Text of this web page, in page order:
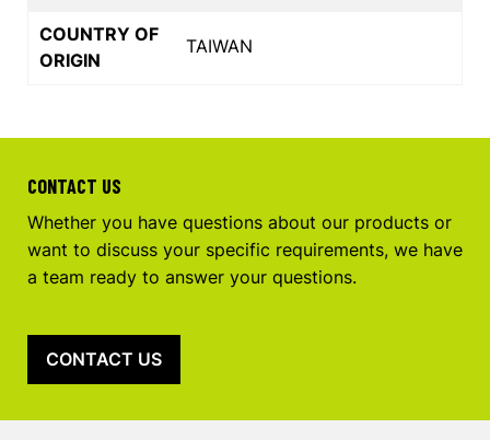
COUNTRY OF
ORIGIN
TAIWAN
CONTACT US
Whether you have questions about our products or
want to discuss your specific requirements, we have
a team ready to answer your questions.
CONTACT US